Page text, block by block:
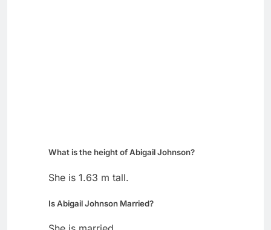
What is the height of Abigail Johnson?
She is 1.63 m tall.
Is Abigail Johnson Married?